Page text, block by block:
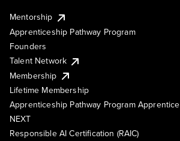
Mentorship
Apprenticeship Pathway Program
Founders
Talent Network
Membership
Lifetime Membership
Apprenticeship Pathway Program Apprentice
NEXT
Responsible AI Certification (RAIC)